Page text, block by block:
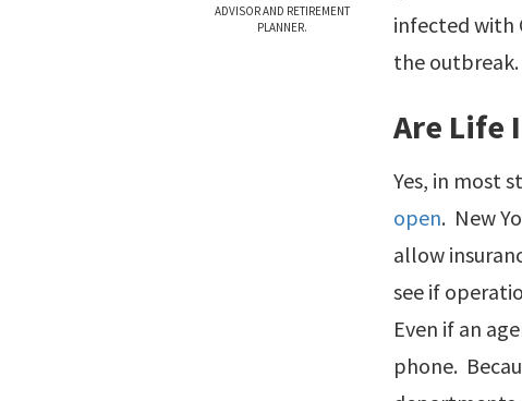
ADVISOR AND RETIREMENT
PLANNER.
infected with
the outbreak.
Are Life
Yes, in most
open. New
allow
see if
Even if an
phone.